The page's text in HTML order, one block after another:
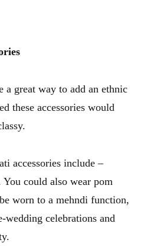
a great way to add an ethnic
these accessories would
accessories include –
could also wear pom
worn to a mehndi function,
wedding celebrations and